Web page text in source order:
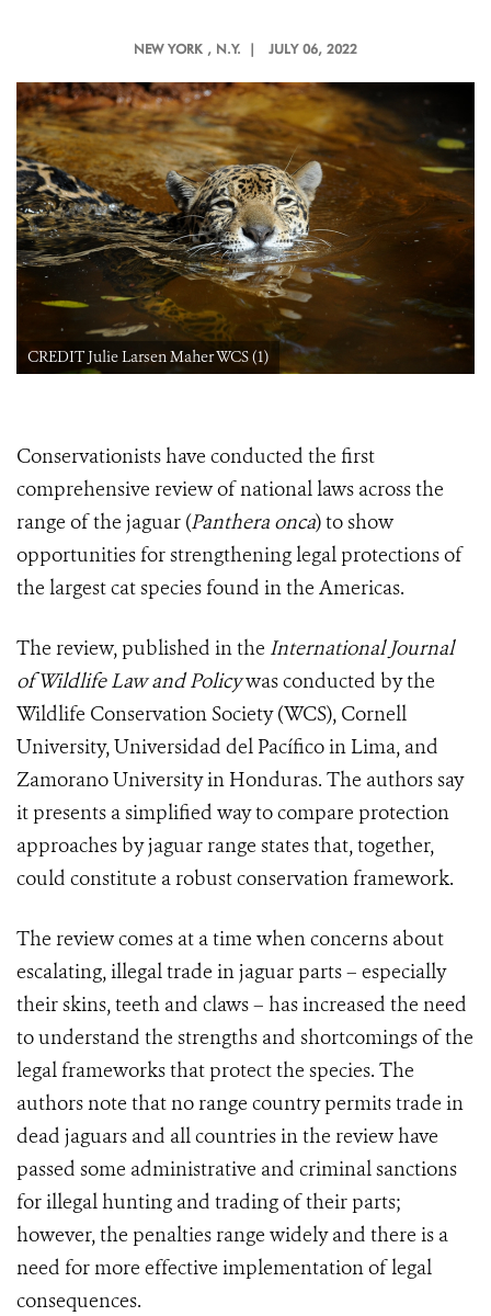
NEW YORK , N.Y. | JULY 06, 2022
CREDIT Julie Larsen Maher WCS (1)
Conservationists have conducted the first
comprehensive review of national laws across the
range of the jaguar (Panthera onca) to show
opportunities for strengthening legal protections of
the largest cat species found in the Americas.
The review, published in the International Journal
of Wildlife Law and Policywas conducted by the
Wildlife Conservation Society (WCS), Cornell
University, Universidad del Pacífico in Lima, and
Zamorano University in Honduras. The authors say
it presents a simplified way to compare protection
approaches by jaguar range states that, together,
could constitute a robust conservation framework.
The review comes at a time when concerns about
escalating, illegal trade in jaguar parts – especially
their skins, teeth and claws – has increased the need
to understand the strengths and shortcomings of the
legal frameworks that protect the species. The
authors note that no range country permits trade in
dead jaguars and all countries in the review have
passed some administrative and criminal sanctions
for illegal hunting and trading of their parts;
however, the penalties range widely and there is a
need for more effective implementation of legal
consequences.